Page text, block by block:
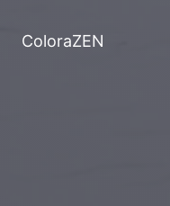
ColoraZEN